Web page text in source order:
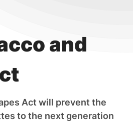
and
Act will prevent the
to the next generation